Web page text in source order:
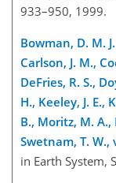
933–950, 1999.
Bowman, D. M.
Carlson, J. M.,
DeFries, R. S.,
H., Keeley, J. E.,
B., Moritz, M. A.,
Swetnam, T. W.,
in Earth System,